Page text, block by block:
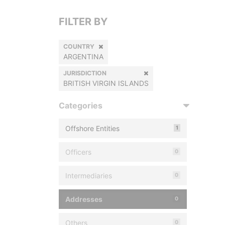
FILTER BY
COUNTRY
ARGENTINA
JURISDICTION
BRITISH VIRGIN ISLANDS
Categories
Offshore Entities 1
Officers 0
Intermediaries 0
Addresses 0
Others 0